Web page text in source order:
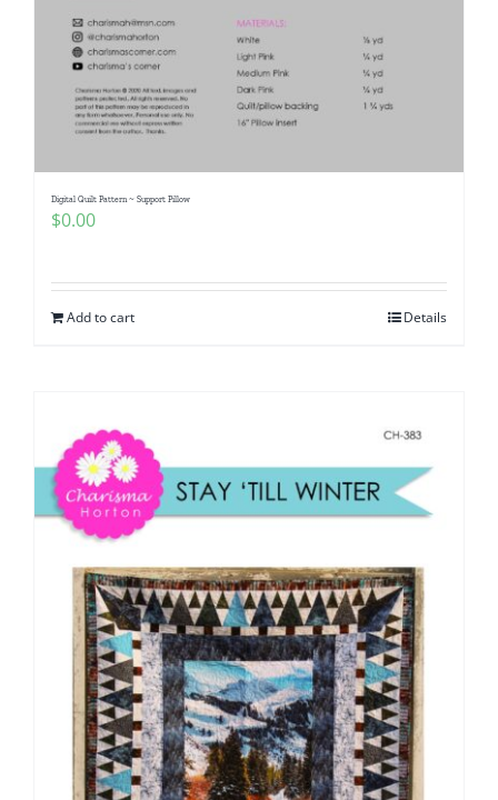
Digital Quilt Pattern ~ Support Pillow
$0.00
Add to cart Details